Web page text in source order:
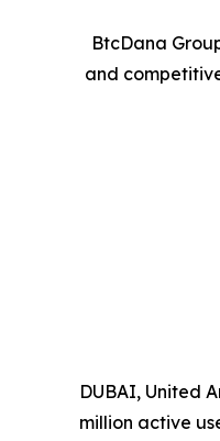
BtcDana
and
DUBAI, United
million active